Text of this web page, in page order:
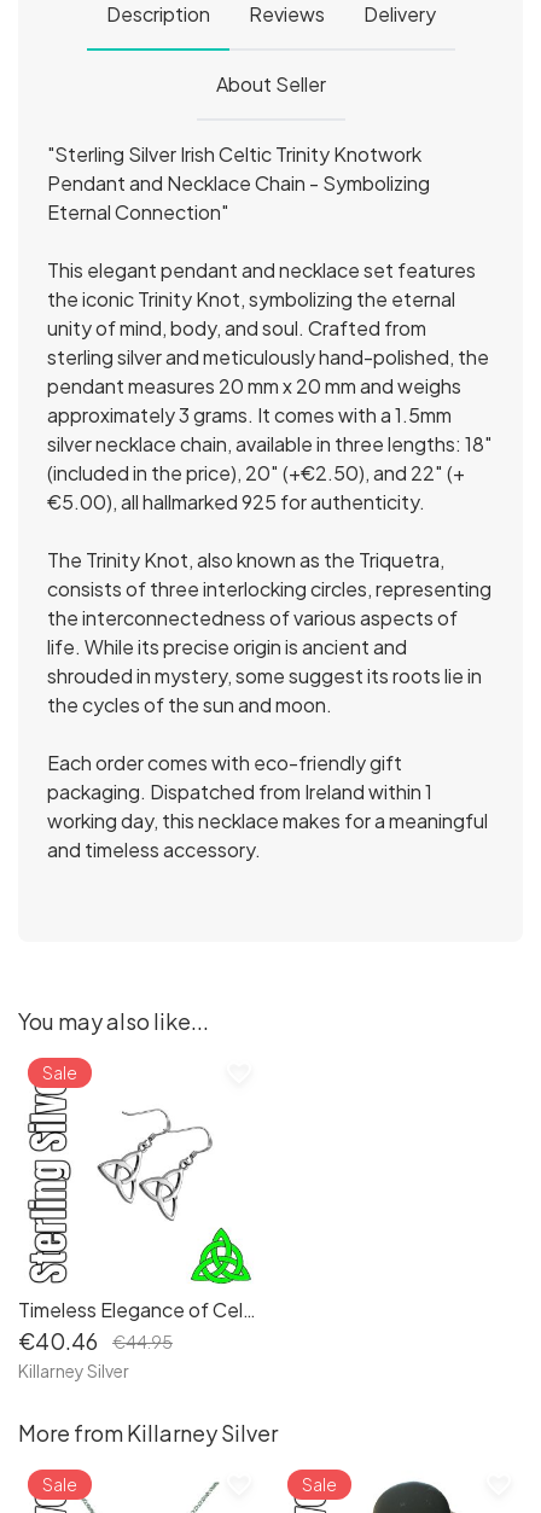
Description Reviews Delivery
About Seller
"Sterling Silver Irish Celtic Trinity Knotwork
Pendant and Necklace Chain - Symbolizing
Eternal Connection"
This elegant pendant and necklace set features
the iconic Trinity Knot, symbolizing the eternal
unity of mind, body, and soul. Crafted from
sterling silver and meticulously hand-polished, the
pendant measures 20 mm x 20 mm and weighs
approximately 3 grams. It comes with a 1.5mm
silver necklace chain, available in three lengths: 18″
(included in the price), 20″ (+€2.50), and 22″ (+
€5.00), all hallmarked 925 for authenticity.
The Trinity Knot, also known as the Triquetra,
consists of three interlocking circles, representing
the interconnectedness of various aspects of
life. While its precise origin is ancient and
shrouded in mystery, some suggest its roots lie in
the cycles of the sun and moon.
Each order comes with eco-friendly gift
packaging. Dispatched from Ireland within 1
working day, this necklace makes for a meaningful
and timeless accessory.
You may also like...
Timeless Elegance of Celtic Irish Sterling Silver Trinity Triquetra Knot Drop Earrings
€40.46
Sale
€44.95
Killarney Silver
More from Killarney Silver
Sale Sale